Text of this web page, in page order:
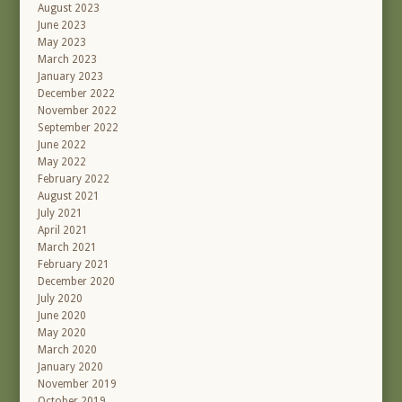
August 2023
June 2023
May 2023
March 2023
January 2023
December 2022
November 2022
September 2022
June 2022
May 2022
February 2022
August 2021
July 2021
April 2021
March 2021
February 2021
December 2020
July 2020
June 2020
May 2020
March 2020
January 2020
November 2019